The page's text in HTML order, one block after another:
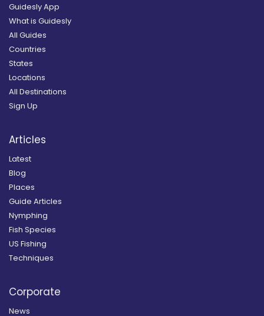
Guidesly App
What is Guidesly
All Guides
Countries
States
Locations
All Destinations
Sign Up
Articles
Latest
Blog
Places
Guide Articles
Nymphing
Fish Species
US Fishing
Techniques
Corporate
News